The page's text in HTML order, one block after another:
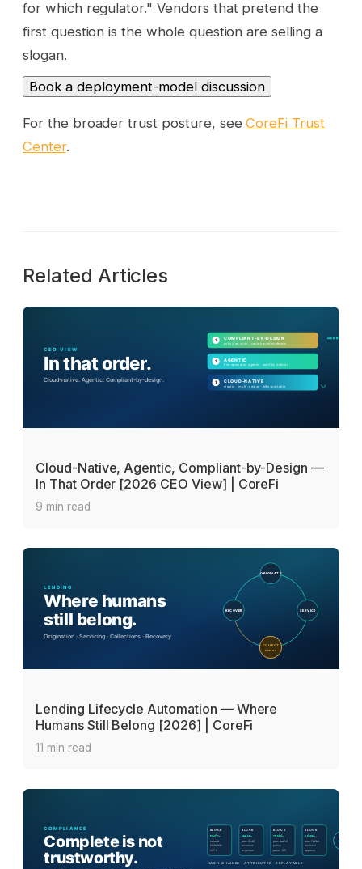
for which regulator." Vendors that pretend the
first question is the whole question are selling a
slogan.
Book a deployment-model discussion
For the broader trust posture, seeCoreFi Trust
Center.
Related Articles
Cloud-Native, Agentic, Compliant-by-Design —
In That Order [2026 CEO View] | CoreFi
9 min read
Lending Lifecycle Automation — Where
Humans Still Belong [2026] | CoreFi
11 min read